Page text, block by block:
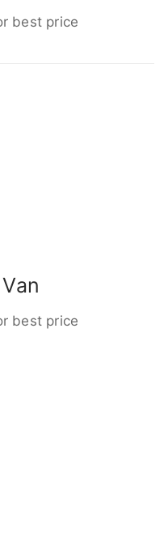
best price
best price